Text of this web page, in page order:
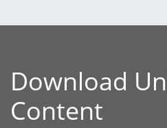
Download
Content